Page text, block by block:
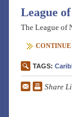
League
The League of
TAGS:
Share